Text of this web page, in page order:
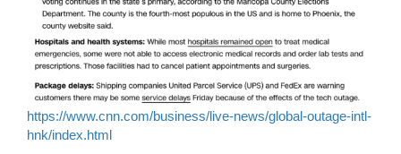
https://www.cnn.com/business/live-news/global-outage-intl-
hnk/index.html